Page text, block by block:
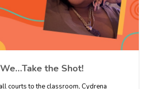
the Shot!
courts to the classroom, Cydrena